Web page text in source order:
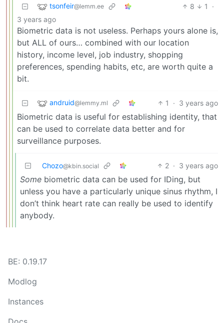
tsonfeir@lemm.ee 8 1
·
3 years ago
Biometric data is not useless. Perhaps yours alone is,
but ALL of ours… combined with our location
history, income level, job industry, shopping
preferences, spending habits, etc, are worth quite a
bit.
andruid@lemmy.ml 1 · 3 years ago
Biometric data is useful for establishing identity, that
can be used to correlate data better and for
surveillance purposes.
Chozo@kbin.social 2 · 3 years ago
Some biometric data can be used for IDing, but
unless you have a particularly unique sinus rhythm, I
don’t think heart rate can really be used to identify
anybody.
BE: 0.19.17
Modlog
Instances